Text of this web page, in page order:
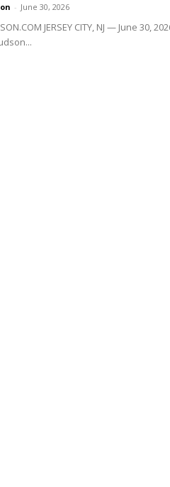
- June 30, 2026
JERSEY CITY, NJ — June 30,